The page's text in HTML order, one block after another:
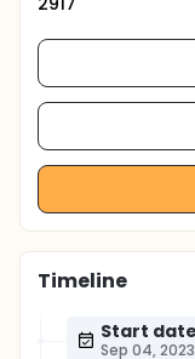
Timeline
Start date
Sep 04, 2023